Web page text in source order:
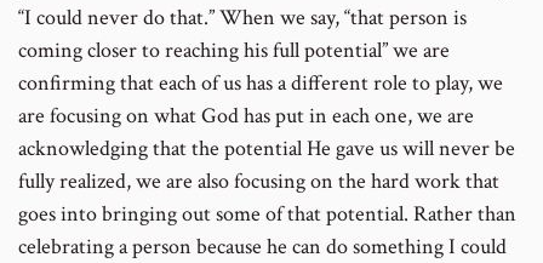
“I could never do that.” When we say, “that person is
coming closer to reaching his full potential” we are
confirming that each of us has a different role to play, we
are focusing on what God has put in each one, we are
acknowledging that the potential He gave us will never be
fully realized, we are also focusing on the hard work that
goes into bringing out some of that potential. Rather than
celebrating a person because he can do something I could